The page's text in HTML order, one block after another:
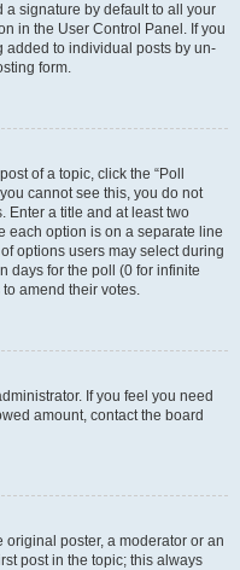
a signature by default to all your
in the User Control Panel. If you
added to individual posts by un-
form.
of a topic, click the “Poll
cannot see this, you do not
Enter a title and at least two
each option is on a separate line
options users may select during
days for the poll (0 for infinite
amend their votes.
If you feel you need
amount, contact the board
poster, a moderator or an
post in the topic; this always